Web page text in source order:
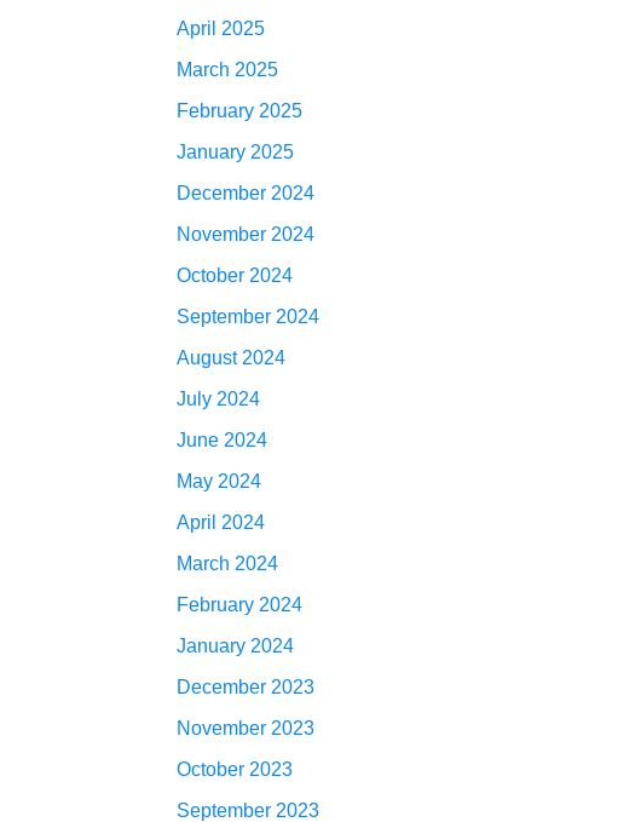
April 2025
March 2025
February 2025
January 2025
December 2024
November 2024
October 2024
September 2024
August 2024
July 2024
June 2024
May 2024
April 2024
March 2024
February 2024
January 2024
December 2023
November 2023
October 2023
September 2023